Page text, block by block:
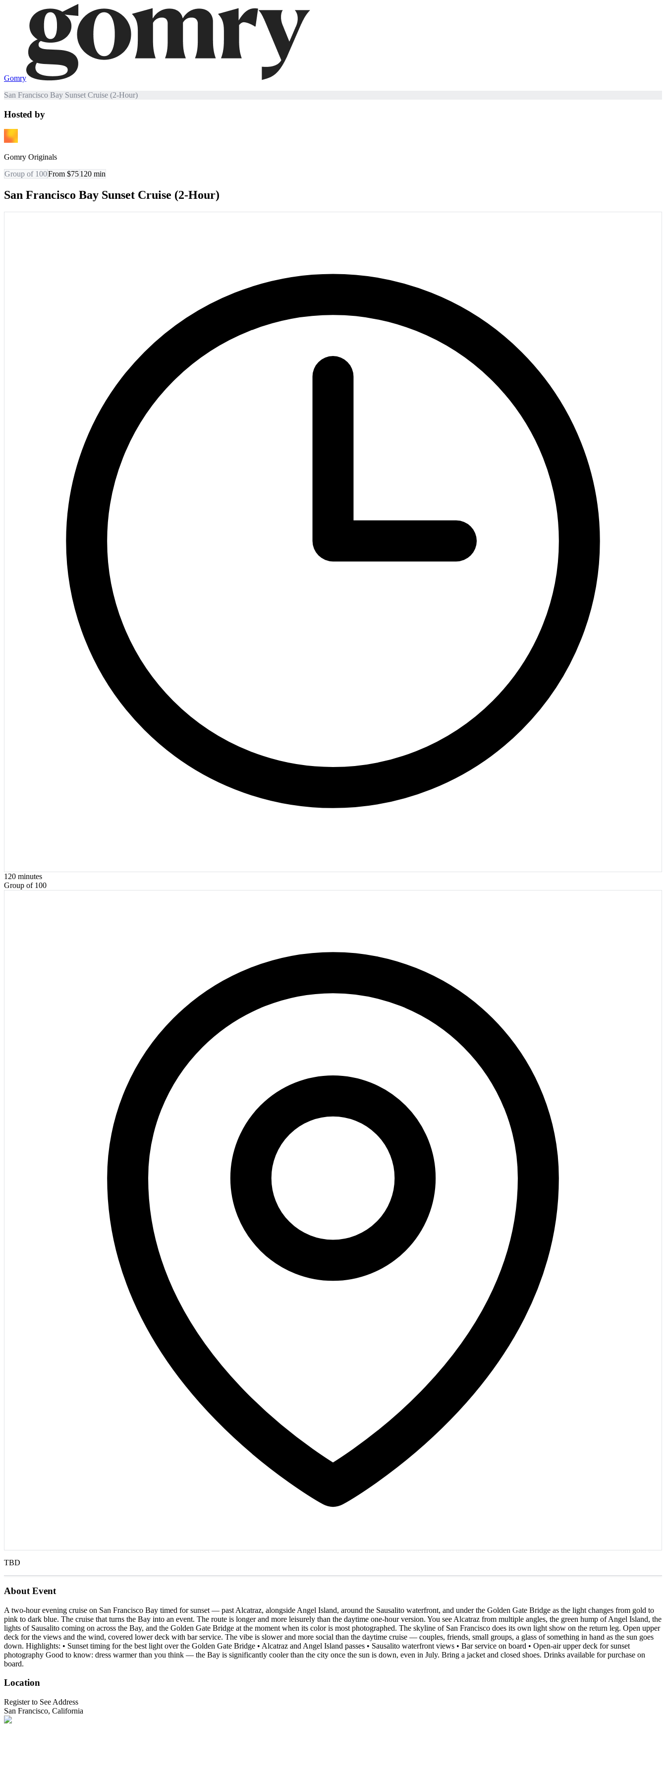
Gomry
San Francisco Bay Sunset Cruise (2-Hour)
Hosted by
Gomry Originals
Group of 100From $75120 min
San Francisco Bay Sunset Cruise (2-Hour)
120 minutes
Group of 100
TBD
About Event
A two-hour evening cruise on San Francisco Bay timed for sunset — past Alcatraz, alongside Angel Island, around the Sausalito waterfront, and under the Golden Gate Bridge as the light changes from gold to
pink to dark blue. The cruise that turns the Bay into an event. The route is longer and more leisurely than the daytime one-hour version. You see Alcatraz from multiple angles, the green hump of Angel Island, the
lights of Sausalito coming on across the Bay, and the Golden Gate Bridge at the moment when its color is most photographed. The skyline of San Francisco does its own light show on the return leg. Open upper
deck for the views and the wind, covered lower deck with bar service. The vibe is slower and more social than the daytime cruise — couples, friends, small groups, a glass of something in hand as the sun goes
down. Highlights: • Sunset timing for the best light over the Golden Gate Bridge • Alcatraz and Angel Island passes • Sausalito waterfront views • Bar service on board • Open-air upper deck for sunset
photography Good to know: dress warmer than you think — the Bay is significantly cooler than the city once the sun is down, even in July. Bring a jacket and closed shoes. Drinks available for purchase on
board.
Location
Register to See Address
San Francisco, California